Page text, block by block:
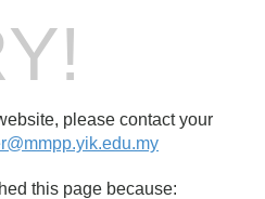
please contact your
this page because: